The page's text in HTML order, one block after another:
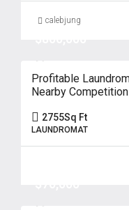
calebjung
Profitable
Nearby Competition
2755Sq Ft
LAUNDROMAT